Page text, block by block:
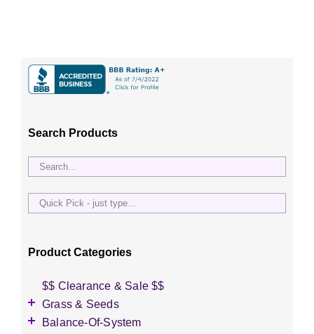
Search Products
Quick
just
Product Categories
$$ Clearance & Sale $$
Grass & Seeds
Grass Seed
Balance-Of-System